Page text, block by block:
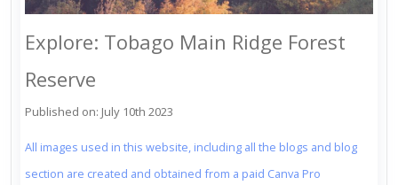
Explore: Tobago Main Ridge Forest
Reserve
Published on: July 10th 2023
All images used in this website, including all the blogs and blog
section are created and obtained from a paid Canva Pro